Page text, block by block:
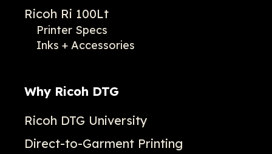
Ricoh Ri 100Lt
Printer Specs
Inks + Accessories
Why Ricoh DTG
Ricoh DTG University
Direct-to-Garment Printing